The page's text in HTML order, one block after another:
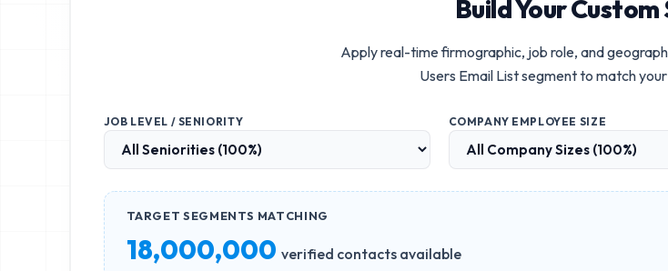
Build Your
Apply real-time firmographic, job role, and
Users Email Listsegment to match
JOB LEVEL / SENIORITY COMPANY EMPLOYEE SIZE
TARGET SEGMENTS MATCHING
18,000,000 verified contacts available